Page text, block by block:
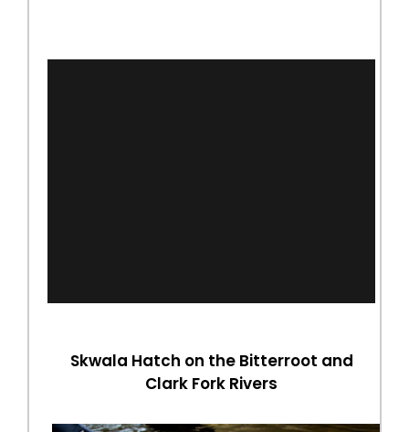
Skwala Hatch on the Bitterroot and
Clark Fork Rivers